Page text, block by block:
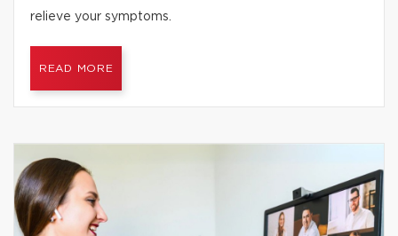
relieve your symptoms.
READ MORE